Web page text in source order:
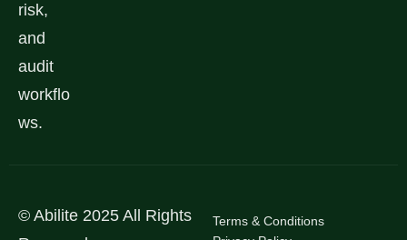
risk,
and
audit
workflo
ws.
© Abilite 2025 All Rights
Terms & Conditions